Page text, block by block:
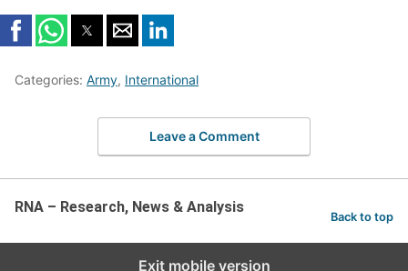
Categories: Army, International
Leave a Comment
RNA – Research, News & Analysis
Back to top
Exit mobile version